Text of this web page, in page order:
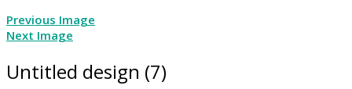
Previous Image
Next Image
Untitled design (7)